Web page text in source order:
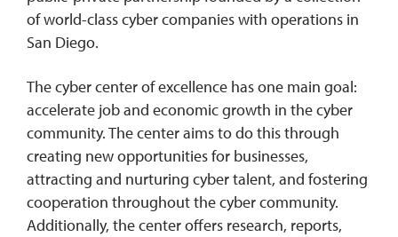
of world-class cyber companies with operations in
San Diego.
The cyber center of excellence has one main goal:
accelerate job and economic growth in the cyber
community. The center aims to do this through
creating new opportunities for businesses,
attracting and nurturing cyber talent, and fostering
cooperation throughout the cyber community.
Additionally, the center offers research, reports,